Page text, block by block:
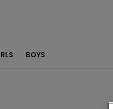
BOYS